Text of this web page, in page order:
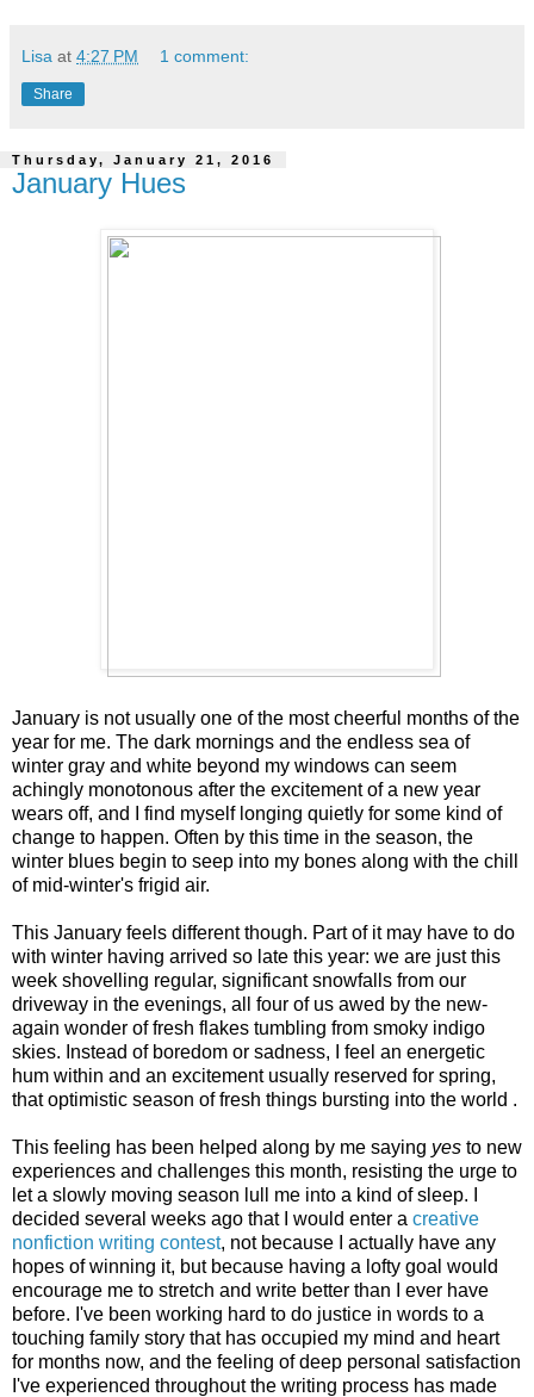
Lisa at 4:27 PM 1 comment:
Share
Thursday, January 21, 2016
January Hues
January is not usually one of the most cheerful months of the
year for me. The dark mornings and the endless sea of
winter gray and white beyond my windows can seem
achingly monotonous after the excitement of a new year
wears off, and I find myself longing quietly for some kind of
change to happen. Often by this time in the season, the
winter blues begin to seep into my bones along with the chill
of mid-winter's frigid air.
This January feels different though. Part of it may have to do
with winter having arrived so late this year: we are just this
week shovelling regular, significant snowfalls from our
driveway in the evenings, all four of us awed by the new-
again wonder of fresh flakes tumbling from smoky indigo
skies. Instead of boredom or sadness, I feel an energetic
hum within and an excitement usually reserved for spring,
that optimistic season of fresh things bursting into the world .
This feeling has been helped along by me saying yes to new
experiences and challenges this month, resisting the urge to
let a slowly moving season lull me into a kind of sleep. I
decided several weeks ago that I would enter a creative
nonfiction writing contest, not because I actually have any
hopes of winning it, but because having a lofty goal would
encourage me to stretch and write better than I ever have
before. I've been working hard to do justice in words to a
touching family story that has occupied my mind and heart
for months now, and the feeling of deep personal satisfaction
I've experienced throughout the writing process has made